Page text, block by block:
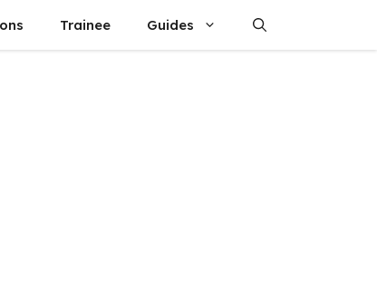
Trainee Guides